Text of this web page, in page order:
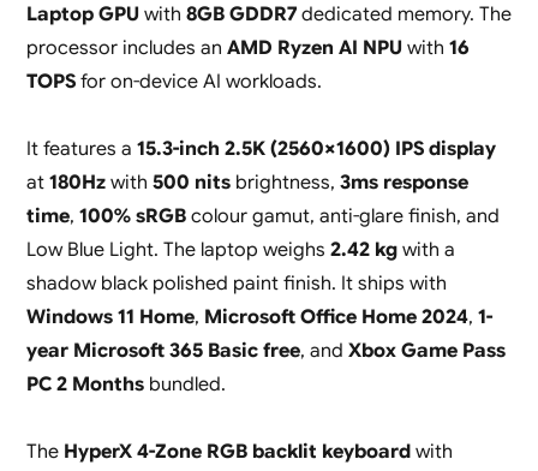
Laptop GPUwith 8GB GDDR7dedicated memory. The
processor includes an AMD Ryzen AI NPUwith 16
TOPSfor on-device AI workloads.
It features a 15.3-inch 2.5K (2560×1600) IPS display
at 180Hzwith 500 nitsbrightness, 3ms response
time, 100% sRGBcolour gamut, anti-glare finish, and
Low Blue Light. The laptop weighs 2.42 kgwith a
shadow black polished paint finish. It ships with
Windows 11 Home, Microsoft Office Home 2024, 1-
year Microsoft 365 Basic free, and Xbox Game Pass
PC 2 Monthsbundled.
The HyperX 4-Zone RGB backlit keyboardwith